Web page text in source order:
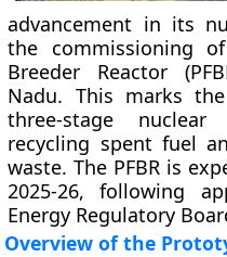
advancement in its
the commissioning
Breeder Reactor
Nadu. This marks
three-stage
recycling spent fuel
waste. The PFBR is
2025-26, following
Energy Regulatory
Overview of the